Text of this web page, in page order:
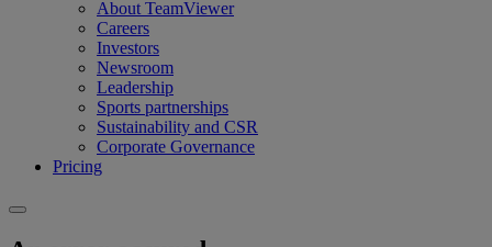
About TeamViewer
Careers
Investors
Newsroom
Leadership
Sports partnerships
Sustainability and CSR
Corporate Governance
Pricing